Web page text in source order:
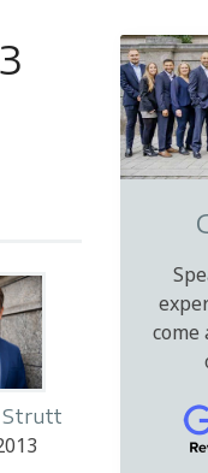
Strutt
come